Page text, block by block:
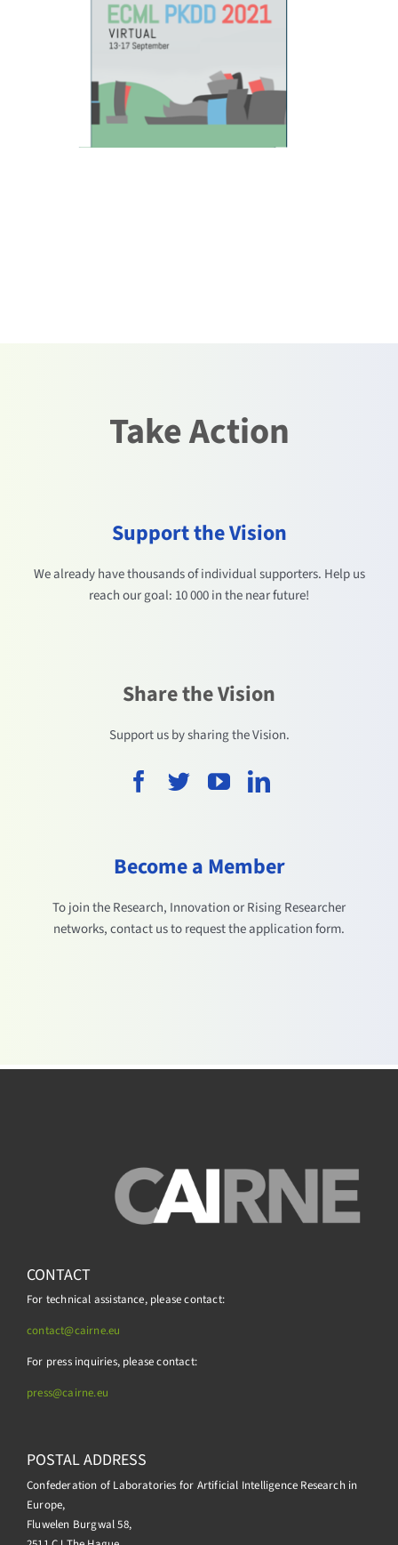
Take Action
Support the Vision
We already have thousands of individual supporters. Help us
reach our goal: 10 000 in the near future!
Share the Vision
Support us by sharing the Vision.
Become a Member
To join the Research, Innovation or Rising Researcher
networks, contact us to request the application form.
CONTACT
For technical assistance, please contact:
contact@cairne.eu
For press inquiries, please contact:
press@cairne.eu
POSTAL ADDRESS
Confederation of Laboratories for Artificial Intelligence Research in
Europe,
Fluwelen Burgwal 58,